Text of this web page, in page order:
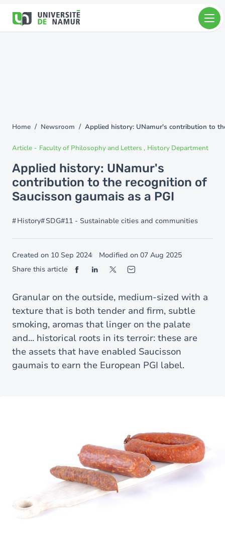
main
You
here
Home Newsroom Applied history: UNamur's contribution to
Article - Faculty of Philosophy and Letters History Department
Applied history: UNamur's
contribution to the recognition of
Saucisson gaumais as a PGI
History SDG#11 - Sustainable cities and communities
Created on 10 Sep 2024 Modified on 07 Aug 2025
Share this article
Granular on the outside, medium-sized with a
texture that is both tender and firm, subtle
smoking, aromas that linger on the palate
and... historical roots in its terroir: these are
the assets that have enabled Saucisson
gaumais to earn the European PGI label.